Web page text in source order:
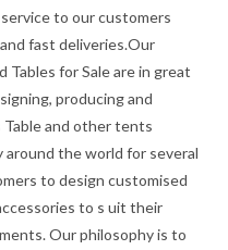
to our customers
fast deliveries.Our
Tables for Sale are in great
producing and
Table and other tents
the world for several
to design customised
to s uit their
Our philosophy is to